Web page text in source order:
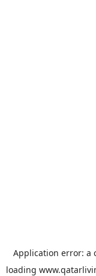
Application error: a
loading